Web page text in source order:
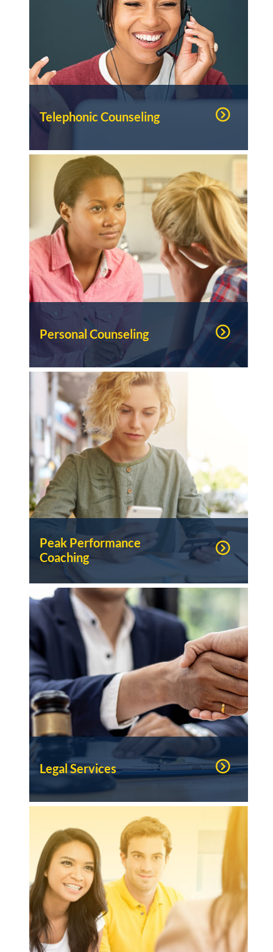
Telephonic Counseling
Personal Counseling
Peak Performance
Coaching
Legal Services